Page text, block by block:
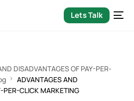
Lets Talk
DISADVANTAGES OF PAY-PER-
ADVANTAGES AND
PER-CLICK MARKETING